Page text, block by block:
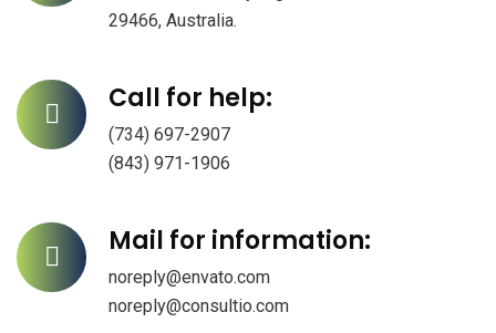
29466, Australia.
Call for help:
(734) 697-2907
(843) 971-1906
Mail for information:
noreply@envato.com
noreply@consultio.com